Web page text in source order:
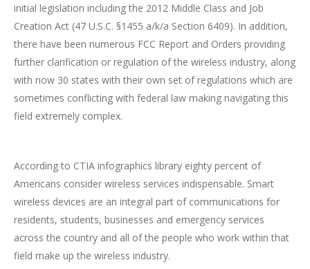
initial legislation including the 2012 Middle Class and Job
Creation Act (47 U.S.C. §1455 a/k/a Section 6409). In addition,
there have been numerous FCC Report and Orders providing
further clarification or regulation of the wireless industry, along
with now 30 states with their own set of regulations which are
sometimes conflicting with federal law making navigating this
field extremely complex.
According to CTIA infographics library eighty percent of
Americans consider wireless services indispensable. Smart
wireless devices are an integral part of communications for
residents, students, businesses and emergency services
across the country and all of the people who work within that
field make up the wireless industry.